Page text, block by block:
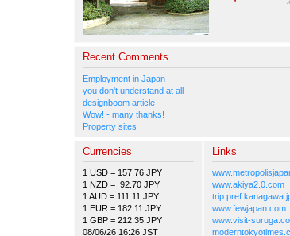
Recent Comments
Employment in Japan
you don't understand at all
designboom article
Wow! - many thanks!
Property sites
Currencies
1 USD = 157.76 JPY
1 NZD = 92.70 JPY
1 AUD = 111.11 JPY
1 EUR = 182.11 JPY
1 GBP = 212.35 JPY
08/06/26 16:26 JST
Links
www.akiya2.0.com
www.fewjapan.com
www.visit-